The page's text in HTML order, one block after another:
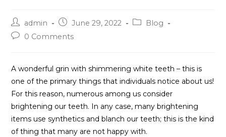
admin June 29, 2022
Blog
0 Comments
A wonderful grin with shimmering white teeth – this is
one of the primary things that individuals notice about us!
For this reason, numerous among us consider
brightening our teeth. In any case, many brightening
items use synthetics and blanch our teeth; this is the kind
of thing that many are not happy with.